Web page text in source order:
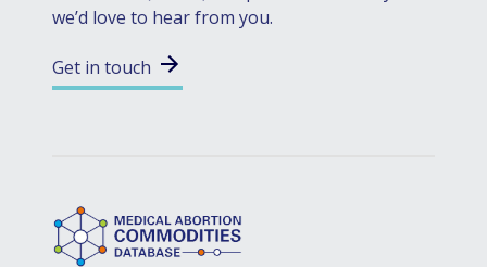
we’d love to hear from you.
Get in touch